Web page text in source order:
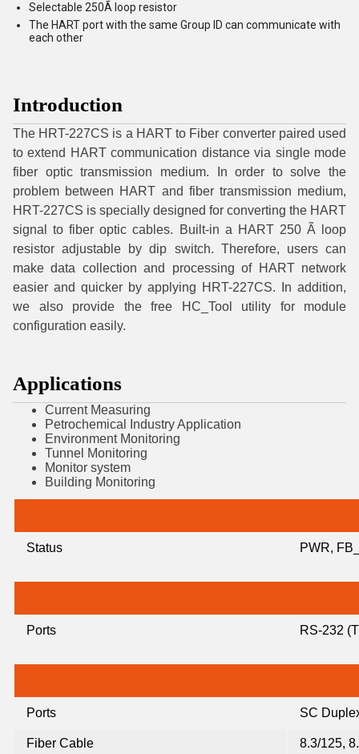
Selectable 250Ã loop resistor
The HART port with the same Group ID can communicate with
each other
Introduction
The HRT-227CS is a HART to Fiber converter paired used
to extend HART communication distance via single mode
fiber optic transmission medium. In order to solve the
problem between HART and fiber transmission medium,
HRT-227CS is specially designed for converting the HART
signal to fiber optic cables. Built-in a HART 250 Ã loop
resistor adjustable by dip switch. Therefore, users can
make data collection and processing of HART network
easier and quicker by applying HRT-227CS. In addition,
we also provide the free HC_Tool utility for module
configuration easily.
Applications
Current Measuring
Petrochemical Industry Application
Environment Monitoring
Tunnel Monitoring
Monitor system
Building Monitoring
Status PWR,
Ports RS-232
Ports SC
Fiber Cable 8.3/125,